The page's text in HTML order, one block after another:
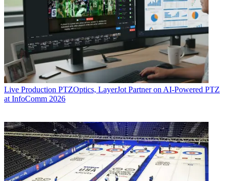
Live Production PTZOptics, LayerJot Partner on AI-Powered PTZ
at InfoComm 2026